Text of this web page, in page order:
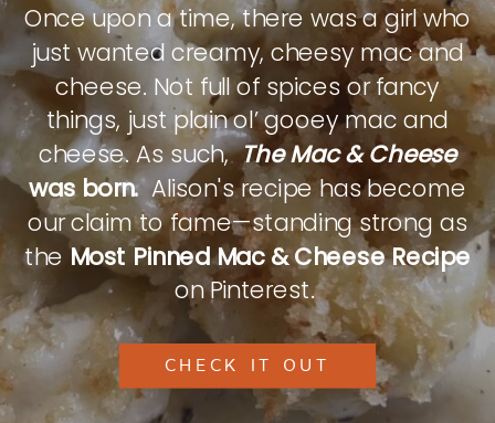
Once upon a time, there was a girl who
just wanted creamy, cheesy mac and
cheese. Not full of spices or fancy
things, just plain ol’ gooey mac and
cheese. As such,The Mac & Cheese
was born.Alison's recipe has become
our claim to fame—standing strong as
theMost Pinned Mac & Cheese Recipe
on Pinterest.
CHECK IT OUT